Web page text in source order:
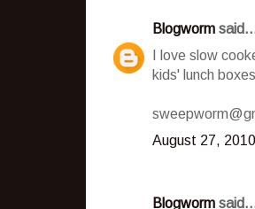
Blogworm
I love slow
kids' lunch
August 27,
Blogworm